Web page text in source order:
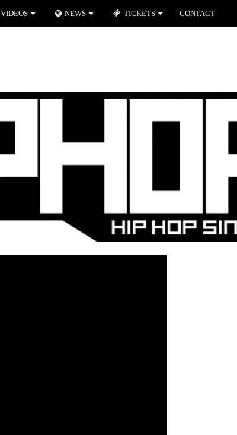
VIDEOS NEWS TICKETS CONTACT